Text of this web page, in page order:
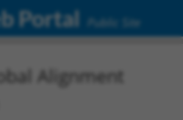
Portal Public Site
Alignment